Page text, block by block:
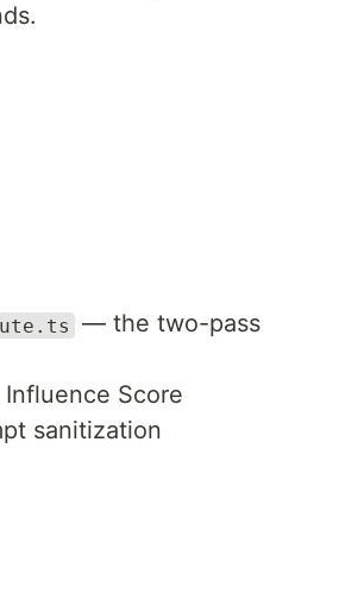
— the two-pass
Score
sanitization